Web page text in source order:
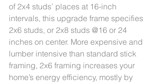
of 2x4 studs’ places at 16-inch
intervals, this upgrade frame specifies
2x6 studs, or 2x8 studs @16 or 24
inches on center. More expensive and
lumber intensive than standard stick
framing, 2x6 framing increases your
home’s energy efficiency, mostly by